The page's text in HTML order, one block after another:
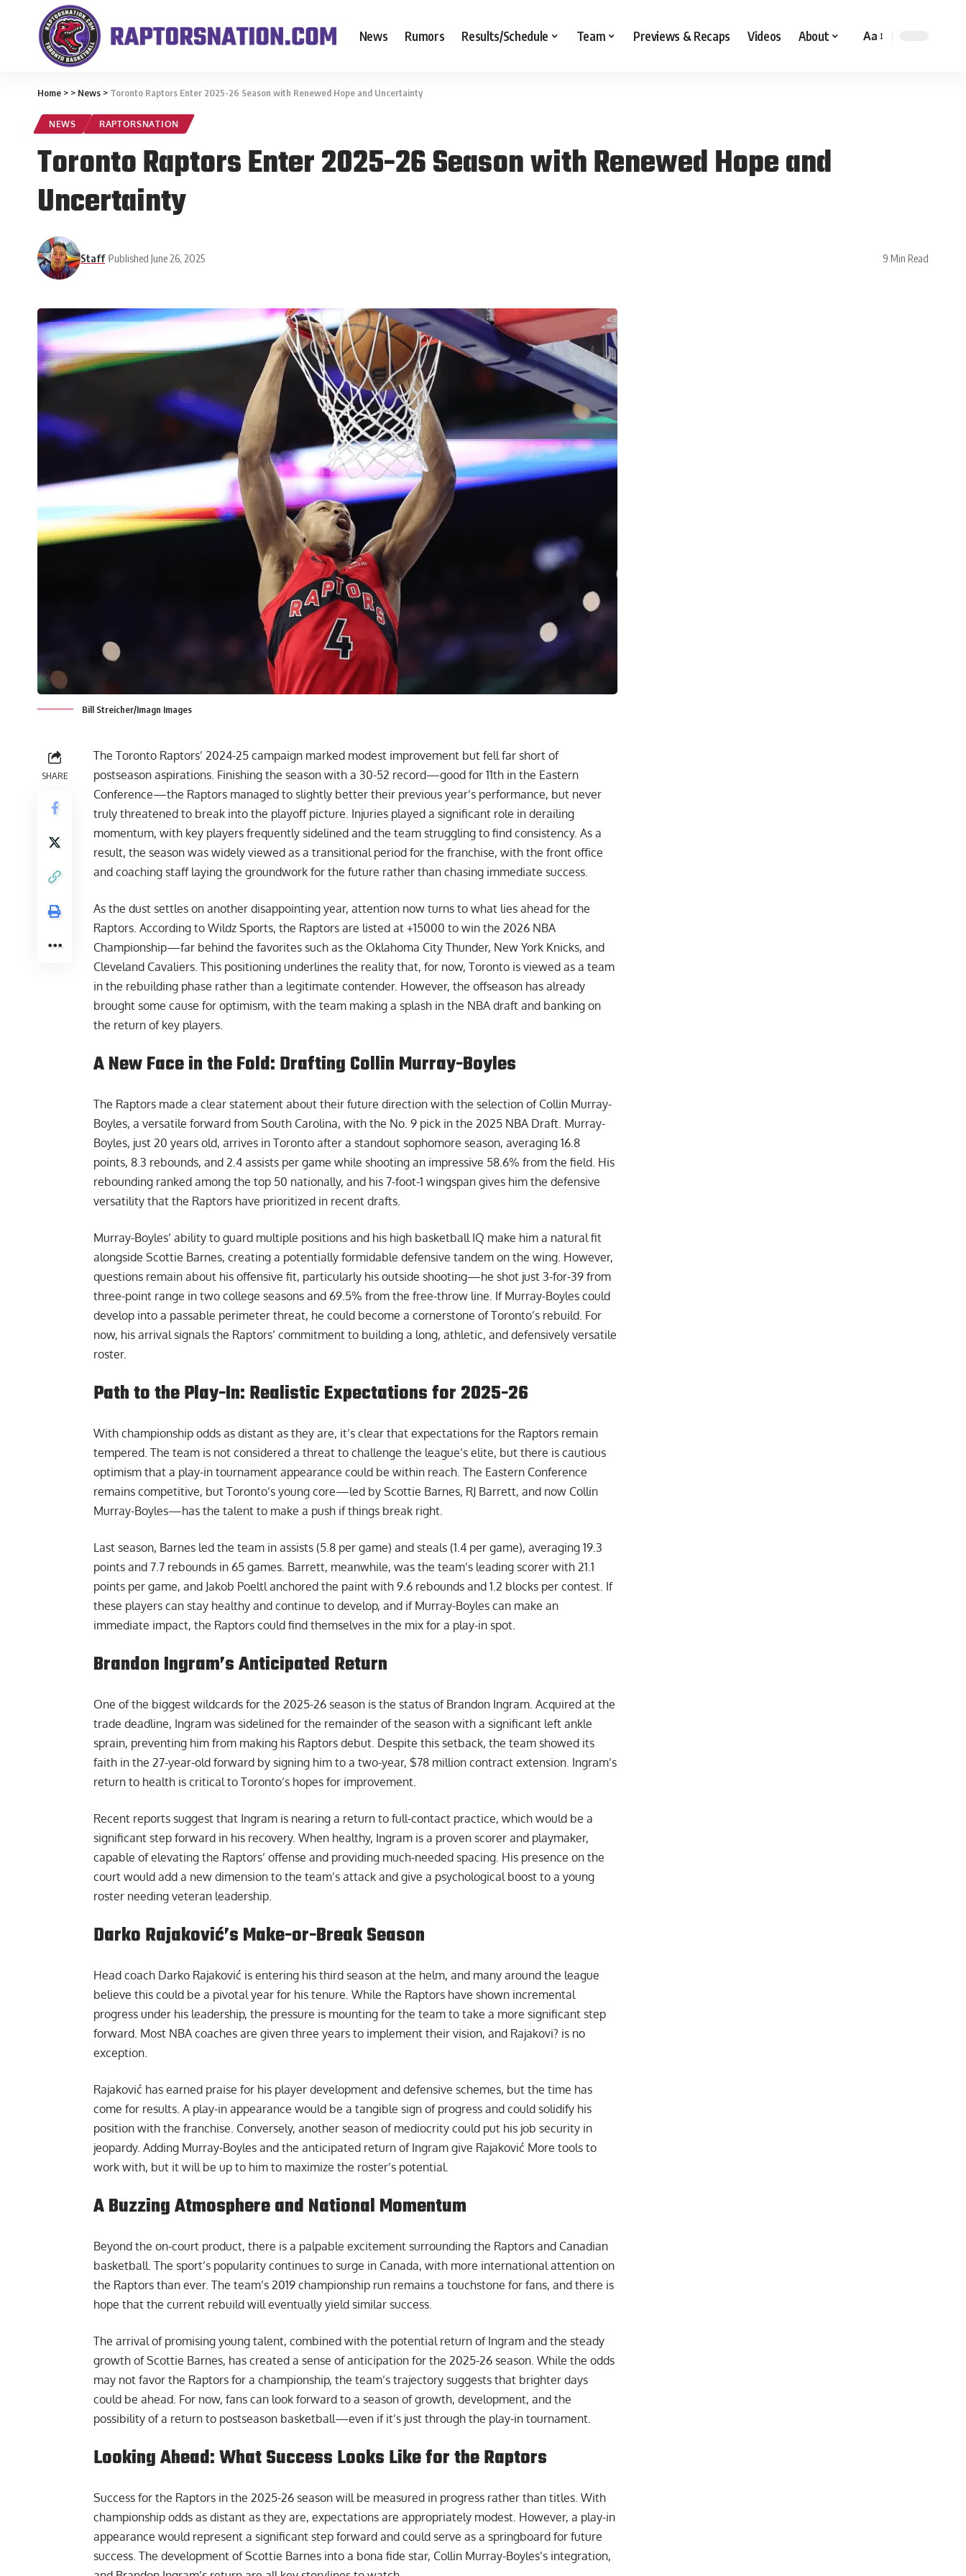
News Rumors Results/Schedule Team Previews & Recaps Videos About Aa
Home > > News > Toronto Raptors Enter 2025-26 Season with Renewed Hope and Uncertainty
NEWS RAPTORSNATION
Toronto Raptors Enter 2025-26 Season with Renewed Hope and
Uncertainty
Staff Published June 26, 2025 9 Min Read
Bill Streicher/Imagn Images
SHARE
The Toronto Raptors’ 2024-25 campaign marked modest improvement but fell far short of
postseason aspirations. Finishing the season with a 30-52 record—good for 11th in the Eastern
Conference—the Raptors managed to slightly better their previous year’s performance, but never
truly threatened to break into the playoff picture. Injuries played a significant role in derailing
momentum, with key players frequently sidelined and the team struggling to find consistency. As a
result, the season was widely viewed as a transitional period for the franchise, with the front office
and coaching staff laying the groundwork for the future rather than chasing immediate success.
As the dust settles on another disappointing year, attention now turns to what lies ahead for the
Raptors. According to Wildz Sports, the Raptors are listed at +15000 to win the 2026 NBA
Championship—far behind the favorites such as the Oklahoma City Thunder, New York Knicks, and
Cleveland Cavaliers. This positioning underlines the reality that, for now, Toronto is viewed as a team
in the rebuilding phase rather than a legitimate contender. However, the offseason has already
brought some cause for optimism, with the team making a splash in the NBA draft and banking on
the return of key players.
A New Face in the Fold: Drafting Collin Murray-Boyles
The Raptors made a clear statement about their future direction with the selection of Collin Murray-
Boyles, a versatile forward from South Carolina, with the No. 9 pick in the 2025 NBA Draft. Murray-
Boyles, just 20 years old, arrives in Toronto after a standout sophomore season, averaging 16.8
points, 8.3 rebounds, and 2.4 assists per game while shooting an impressive 58.6% from the field. His
rebounding ranked among the top 50 nationally, and his 7-foot-1 wingspan gives him the defensive
versatility that the Raptors have prioritized in recent drafts.
Murray-Boyles’ ability to guard multiple positions and his high basketball IQ make him a natural fit
alongside Scottie Barnes, creating a potentially formidable defensive tandem on the wing. However,
questions remain about his offensive fit, particularly his outside shooting—he shot just 3-for-39 from
three-point range in two college seasons and 69.5% from the free-throw line. If Murray-Boyles could
develop into a passable perimeter threat, he could become a cornerstone of Toronto’s rebuild. For
now, his arrival signals the Raptors’ commitment to building a long, athletic, and defensively versatile
roster.
Path to the Play-In: Realistic Expectations for 2025-26
With championship odds as distant as they are, it’s clear that expectations for the Raptors remain
tempered. The team is not considered a threat to challenge the league’s elite, but there is cautious
optimism that a play-in tournament appearance could be within reach. The Eastern Conference
remains competitive, but Toronto’s young core—led by Scottie Barnes, RJ Barrett, and now Collin
Murray-Boyles—has the talent to make a push if things break right.
Last season, Barnes led the team in assists (5.8 per game) and steals (1.4 per game), averaging 19.3
points and 7.7 rebounds in 65 games. Barrett, meanwhile, was the team’s leading scorer with 21.1
points per game, and Jakob Poeltl anchored the paint with 9.6 rebounds and 1.2 blocks per contest. If
these players can stay healthy and continue to develop, and if Murray-Boyles can make an
immediate impact, the Raptors could find themselves in the mix for a play-in spot.
Brandon Ingram’s Anticipated Return
One of the biggest wildcards for the 2025-26 season is the status of Brandon Ingram. Acquired at the
trade deadline, Ingram was sidelined for the remainder of the season with a significant left ankle
sprain, preventing him from making his Raptors debut. Despite this setback, the team showed its
faith in the 27-year-old forward by signing him to a two-year, $78 million contract extension. Ingram’s
return to health is critical to Toronto’s hopes for improvement.
Recent reports suggest that Ingram is nearing a return to full-contact practice, which would be a
significant step forward in his recovery. When healthy, Ingram is a proven scorer and playmaker,
capable of elevating the Raptors’ offense and providing much-needed spacing. His presence on the
court would add a new dimension to the team’s attack and give a psychological boost to a young
roster needing veteran leadership.
Darko Rajaković’s Make-or-Break Season
Head coach Darko Rajaković is entering his third season at the helm, and many around the league
believe this could be a pivotal year for his tenure. While the Raptors have shown incremental
progress under his leadership, the pressure is mounting for the team to take a more significant step
forward. Most NBA coaches are given three years to implement their vision, and Rajakovi? is no
exception.
Rajaković has earned praise for his player development and defensive schemes, but the time has
come for results. A play-in appearance would be a tangible sign of progress and could solidify his
position with the franchise. Conversely, another season of mediocrity could put his job security in
jeopardy. Adding Murray-Boyles and the anticipated return of Ingram give Rajaković More tools to
work with, but it will be up to him to maximize the roster’s potential.
A Buzzing Atmosphere and National Momentum
Beyond the on-court product, there is a palpable excitement surrounding the Raptors and Canadian
basketball. The sport’s popularity continues to surge in Canada, with more international attention on
the Raptors than ever. The team’s 2019 championship run remains a touchstone for fans, and there is
hope that the current rebuild will eventually yield similar success.
The arrival of promising young talent, combined with the potential return of Ingram and the steady
growth of Scottie Barnes, has created a sense of anticipation for the 2025-26 season. While the odds
may not favor the Raptors for a championship, the team’s trajectory suggests that brighter days
could be ahead. For now, fans can look forward to a season of growth, development, and the
possibility of a return to postseason basketball—even if it’s just through the play-in tournament.
Looking Ahead: What Success Looks Like for the Raptors
Success for the Raptors in the 2025-26 season will be measured in progress rather than titles. With
championship odds as distant as they are, expectations are appropriately modest. However, a play-in
appearance would represent a significant step forward and could serve as a springboard for future
success. The development of Scottie Barnes into a bona fide star, Collin Murray-Boyles’s integration,